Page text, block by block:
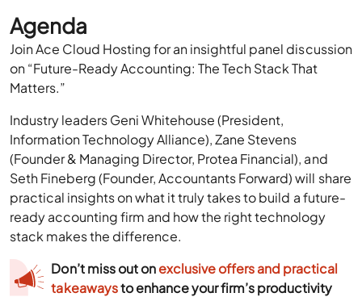
Agenda
Join Ace Cloud Hosting for an insightful panel discussion
on “Future-Ready Accounting: The Tech Stack That
Matters.”
Industry leaders Geni Whitehouse (President,
Information Technology Alliance), Zane Stevens
(Founder & Managing Director, Protea Financial), and
Seth Fineberg (Founder, Accountants Forward) will share
practical insights on what it truly takes to build a future-
ready accounting firm and how the right technology
stack makes the difference.
Don’t miss out onexclusive offers and practical
takeawaysto enhance your firm’s productivity